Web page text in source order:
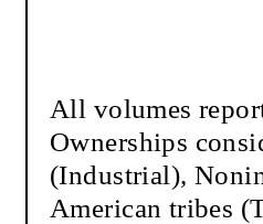
All volumes
Ownerships
(Industrial),
American tribes